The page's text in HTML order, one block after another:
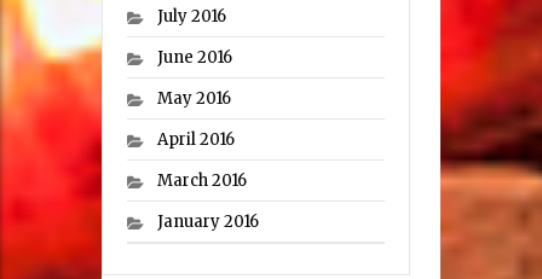
July 2016
June 2016
May 2016
April 2016
March 2016
January 2016